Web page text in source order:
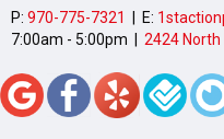
P: 970-775-7321 | E:
7:00am - 5:00pm | 2424 North